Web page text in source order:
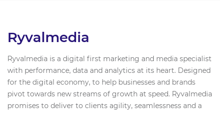
Ryvalmedia
Ryvalmedia is a digital first marketing and media specialist
with performance, data and analytics at its heart. Designed
for the digital economy, to help businesses and brands
pivot towards new streams of growth at speed. Ryvalmedia
promises to deliver to clients agility, seamlessness and a